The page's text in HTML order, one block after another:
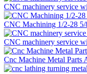
CNC machinery service
CNC Machining 1/2-28 5/
CNC machinery service
Cnc Machine Metal Parts